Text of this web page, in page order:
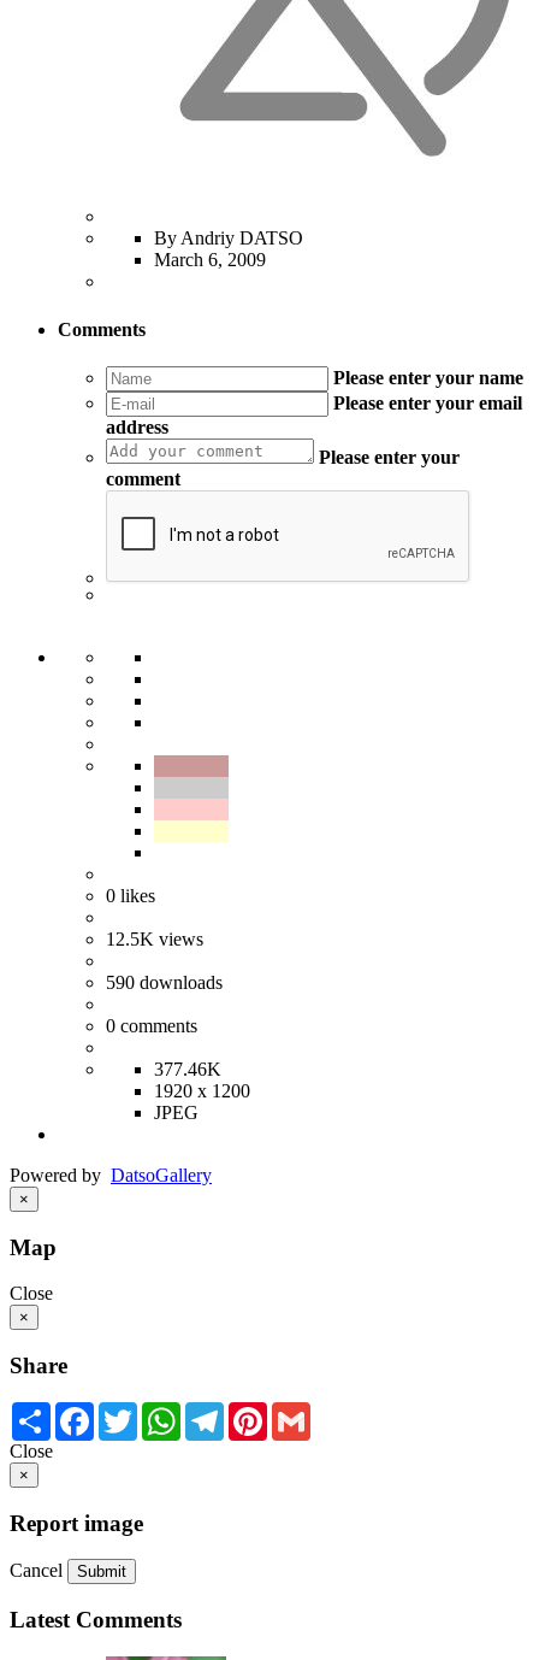
By Andriy DATSO
March 6, 2009
Comments
Please enter your name
Please enter your email
address
Please enter your
comment
0 likes
12.5K views
590 downloads
0 comments
377.46K
1920 x 1200
JPEG
Powered by DatsoGallery
×
Map
Close
×
Share
Share Facebook
TwitterWhatsApp
TelegramPinterest
Close
×
Report image
Cancel Submit
Latest Comments